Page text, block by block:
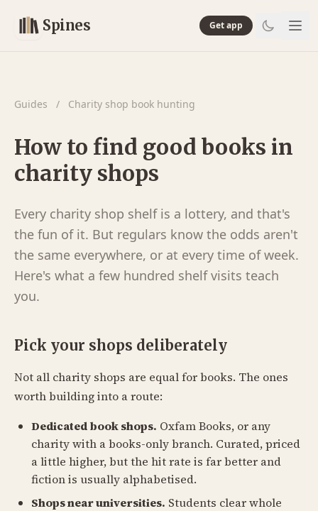
Spines Get app
Guides / Charity shop book hunting
How to find good books in
charity shops
Every charity shop shelf is a lottery, and that's
the fun of it. But regulars know the odds aren't
the same everywhere, or at every time of week.
Here's what a few hundred shelf visits teach
you.
Pick your shops deliberately
Not all charity shops are equal for books. The ones
worth building into a route:
Dedicated book shops. Oxfam Books, or any
charity with a books-only branch. Curated, priced
a little higher, but the hit rate is far better and
fiction is usually alphabetised.
Shops near universities. Students clear whole